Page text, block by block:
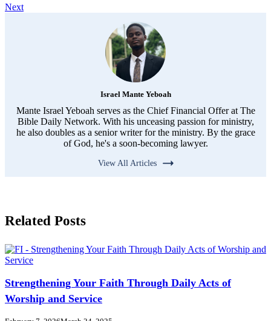
Next
Israel Mante Yeboah
Mante Israel Yeboah serves as the Chief Financial Offer at The
Bible Daily Network. With his unceasing passion for ministry,
he also doubles as a senior writer for the ministry. By the grace
of God, he's a soon-becoming lawyer.
View All Articles
Related Posts
Strengthening Your Faith Through Daily Acts of
Worship and Service